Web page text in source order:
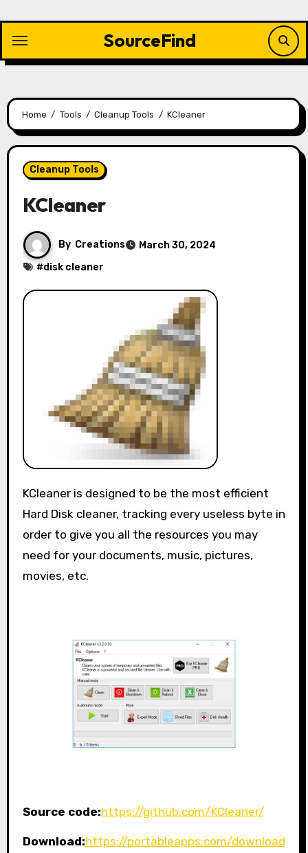
content
SourceFind
Home Tools Cleanup Tools KCleaner
Cleanup Tools
KCleaner
By Creations
March 30, 2024
#disk cleaner
KCleaner is designed to be the most efficient
Hard Disk cleaner, tracking every useless byte in
order to give you all the resources you may
need for your documents, music, pictures,
movies, etc.
Source code:https://github.com/KCleaner/
Download:https://portableapps.com/download